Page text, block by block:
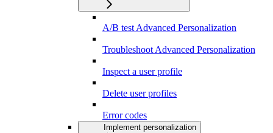
A/B test Advanced Personalization
Troubleshoot Advanced Personalization
Inspect a user profile
Delete user profiles
Error codes
Implement personalization